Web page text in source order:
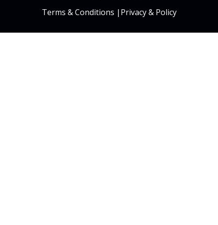
Terms & Conditions | Privacy & Policy